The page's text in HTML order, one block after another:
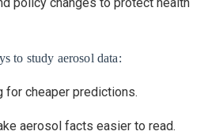
policy changes to protect health
to study aerosol data:
for cheaper predictions.
aerosol facts easier to read.